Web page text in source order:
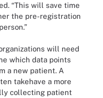
“This will save time
the pre-registration
will need
which data points
a new patient. A
takehave a more
collecting patient